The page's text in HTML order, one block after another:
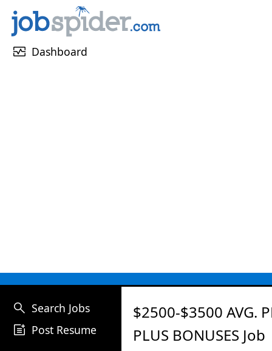
monitor_heart Dashboard
search Search Jobs
post_add Post Resume
$2500-$3500 AVG.
PLUS BONUSES Job